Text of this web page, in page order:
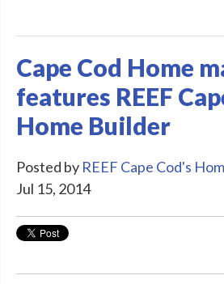
Cape Cod Home
features REEF
Home Builder
Posted by REEF Cape Cod's
Jul 15, 2014